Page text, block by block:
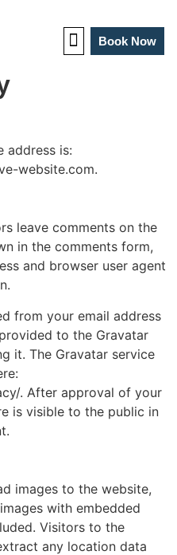
Book Now
address is:
website.com.
leave comments on the
in the comments form,
and browser user agent
from your email address
to the Gravatar
it. The Gravatar service
. After approval of your
is visible to the public in
images to the website,
with embedded
Visitors to the
any location data